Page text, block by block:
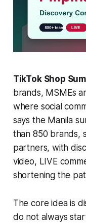
TikTok Shop
brands, MSMEs
where social
says the Manila
than 850 brands,
partners, with
video, LIVE
shortening the
The core idea is
do not always